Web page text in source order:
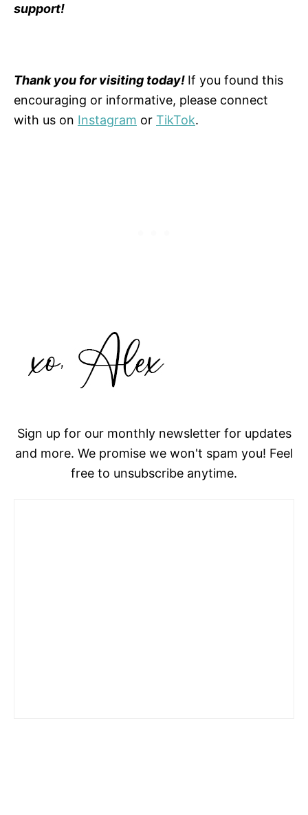
support!
Thank you for visiting today! If you found this
encouraging or informative, please connect
with us on Instagram or TikTok.
Sign up for our monthly newsletter for updates
and more. We promise we won't spam you! Feel
free to unsubscribe anytime.